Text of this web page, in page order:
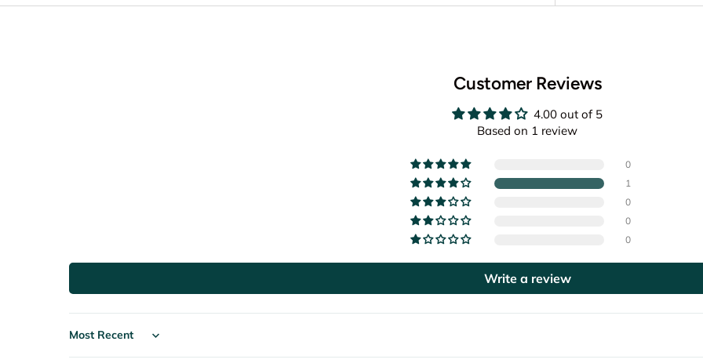
Customer Reviews
4.00 out of 5
Based on 1 review
0
1
0
0
0
Write a review
Sort by